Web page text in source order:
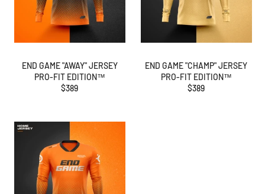
END GAME "AWAY" JERSEY
PRO-FIT EDITION™
Regular
$389
END GAME "CHAMP" JERSEY
PRO-FIT EDITION™
Regular
$389